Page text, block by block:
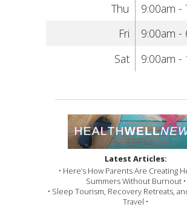
Thu
9:00am -
Fri
9:00am -
Sat
9:00am -
Latest Articles:
• Here’s How Parents Are Creating
Summers Without Burnout •
• Sleep Tourism, Recovery Retreats,
Travel •